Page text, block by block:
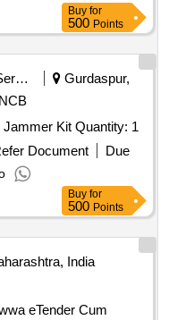
Buy for
500 Points
Security Services
Gurdaspur,
NCB
Tender Invited For Radio Frequency Jammer Kit Quantity: 1
Document
Due
Buy for
500 Points
India
Cum